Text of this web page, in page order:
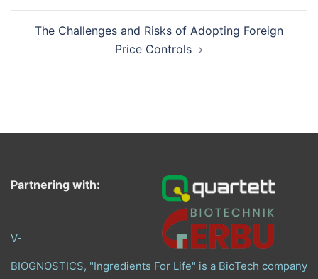
The Challenges and Risks of Adopting Foreign
Price Controls
Partnering with:
V-
BIOGNOSTICS, "Ingredients For Life" is a BioTech company